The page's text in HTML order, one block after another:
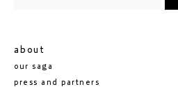
about
our saga
press and partners